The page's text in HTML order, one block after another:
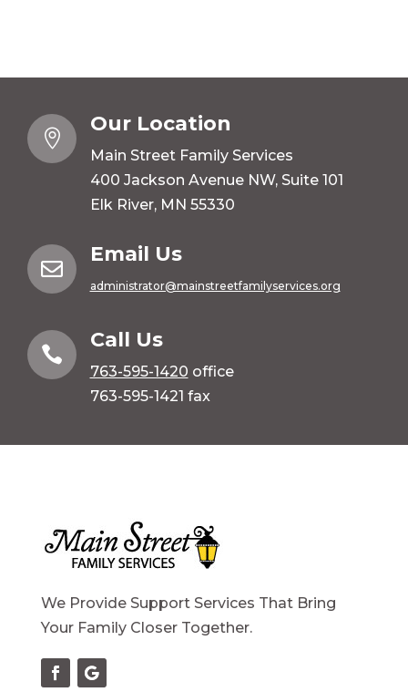

Our Location
Main Street Family Services
400 Jackson Avenue NW, Suite 101
Elk River, MN 55330

Email Us
administrator@mainstreetfamilyservices.org

Call Us
763-595-1420 office
763-595-1421 fax
We Provide Support Services That Bring
Your Family Closer Together.